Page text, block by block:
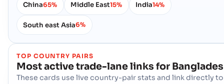
China65% Middle East15% India14%
South east Asia6%
TOP COUNTRY PAIRS
Most active trade-lane links for
These cards use live country-pair stats and link directly to